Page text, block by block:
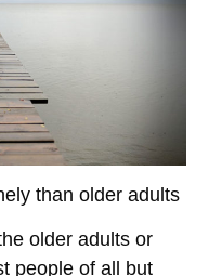
than older adults
older adults or
people of all but